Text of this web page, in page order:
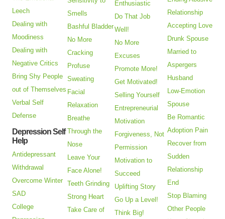
Leech
Dealing with
Moodiness
Dealing with
Negative Critics
Bring Shy People
out of Themselves
Verbal Self
Defense
Depression Self
Help
Antidepressant
Withdrawal
Overcome Winter
SAD
College
Smells
Bashful Bladder
No More
Cracking
Profuse
Sweating
Facial
Relaxation
Breathe
Through the
Nose
Leave Your
Face Alone!
Teeth Grinding
Strong Heart
Take Care of
Enthusiastic
Do That Job
Well!
No More
Excuses
Promote More!
Get Motivated!
Selling Yourself
Entrepreneurial
Motivation
Forgiveness, Not
Permission
Motivation to
Succeed
Uplifting Story
Go Up a Level!
Think Big!
Relationship
Accepting Love
Drunk Spouse
Married to
Aspergers
Husband
Low-Emotion
Spouse
Be Romantic
Adoption Pain
Recover from
Sudden
Relationship
End
Stop Blaming
Other People